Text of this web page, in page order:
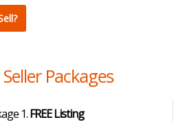
Packages
1.FREE Listing